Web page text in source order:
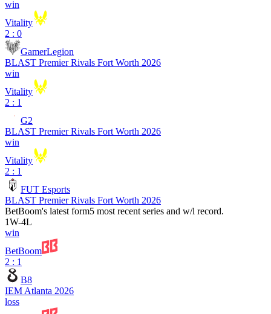
win
Vitality
2 : 0
GamerLegion
BLAST Premier Rivals Fort Worth 2026
win
Vitality
2 : 1
G2
BLAST Premier Rivals Fort Worth 2026
win
Vitality
2 : 1
FUT Esports
BLAST Premier Rivals Fort Worth 2026
BetBoom's latest form5 most recent series and w/l record.
1W-4L
win
BetBoom
2 : 1
B8
IEM Atlanta 2026
loss